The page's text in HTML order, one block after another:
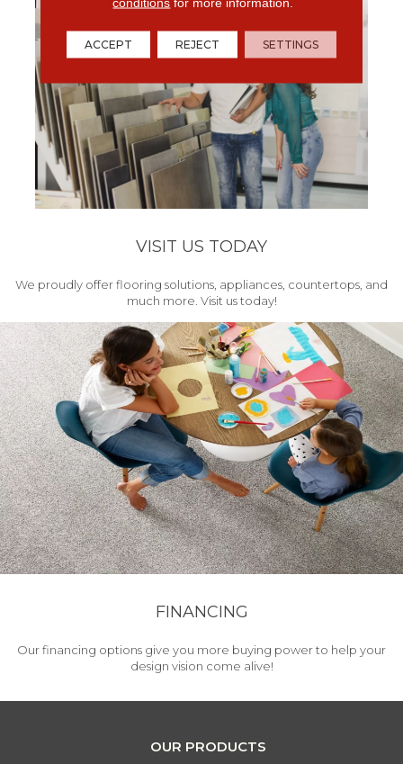
VISIT US TODAY
We proudly offer flooring solutions, appliances, countertops, and
much more. Visit us today!
FINANCING
Our financing options give you more buying power to help your
design vision come alive!
OUR PRODUCTS
ACCEPT REJECT SETTINGS